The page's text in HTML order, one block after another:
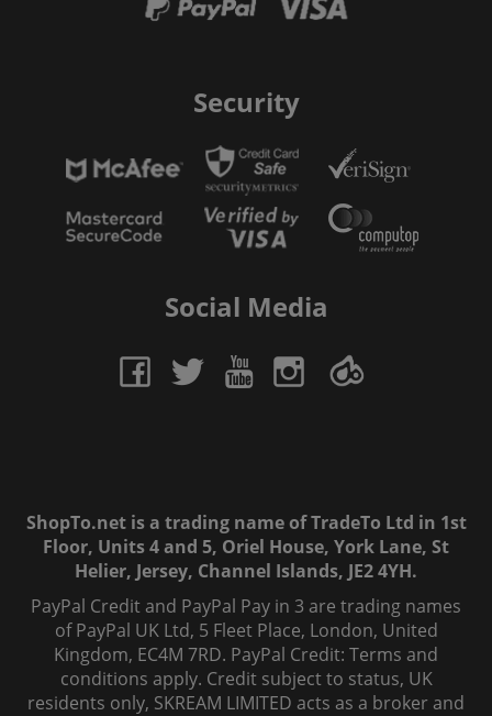
Security
Social Media
ShopTo.net is a trading name of TradeTo Ltd in 1st
Floor, Units 4 and 5, Oriel House, York Lane, St
Helier, Jersey, Channel Islands, JE2 4YH.
PayPal Credit and PayPal Pay in 3 are trading names
of PayPal UK Ltd, 5 Fleet Place, London, United
Kingdom, EC4M 7RD. PayPal Credit: Terms and
conditions apply. Credit subject to status, UK
residents only, SKREAM LIMITED acts as a broker and